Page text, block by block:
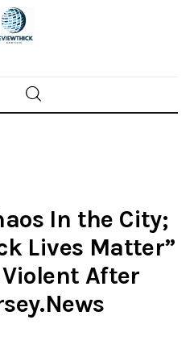
In the City;
Lives Matter”
After